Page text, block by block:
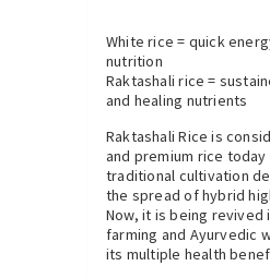
White rice = quick
nutrition
Raktashali rice =
and healing nutrients
Raktashali Rice is
and premium rice today
traditional cultivation
the spread of hybrid
Now, it is being revived
farming and Ayurvedic
its multiple health